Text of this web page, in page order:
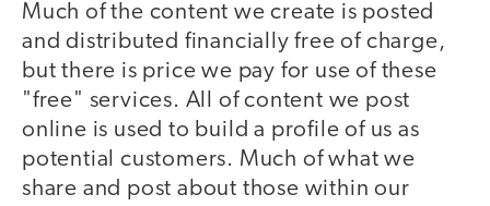
Much of the content we create is posted
and distributed financially free of charge,
but there is price we pay for use of these
"free" services. All of content we post
online is used to build a profile of us as
potential customers. Much of what we
share and post about those within our